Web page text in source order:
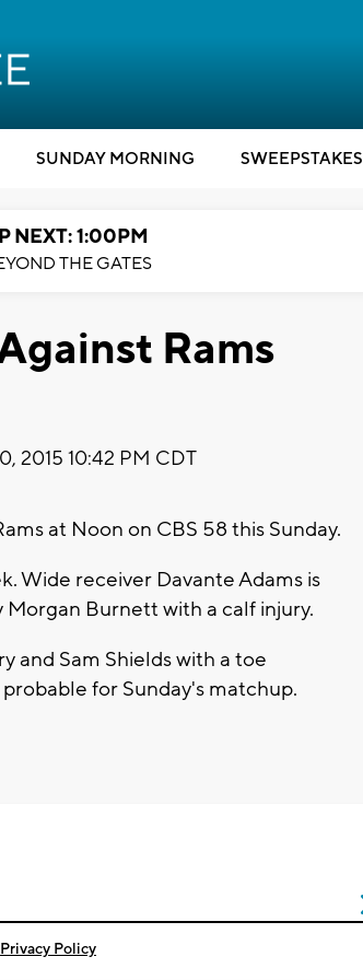
SUNDAY MORNING SWEEPSTAKES
NEXT: 1:00PM
THE GATES
Rams
2015 10:42 PM CDT
at Noon on CBS 58 this Sunday.
Wide receiver Davante Adams is
Burnett with a calf injury.
and Sam Shields with a toe
for Sunday's matchup.
Privacy Policy